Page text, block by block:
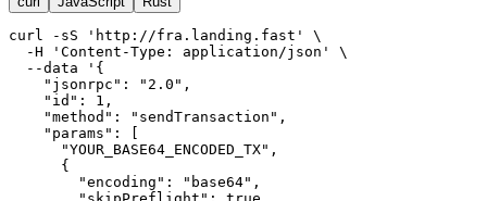
curl -sS 'http://fra.landing.fast' \
  -H 'Content-Type: application/json' \
  --data '{
    "jsonrpc": "2.0",
    "id": 1,
    "method": "sendTransaction",
    "params": [
      "YOUR_BASE64_ENCODED_TX",
      {
        "encoding": "base64",